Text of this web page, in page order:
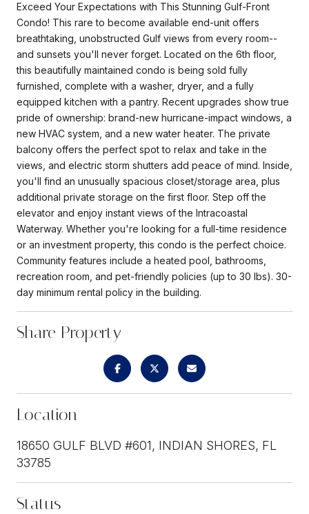
Exceed Your Expectations with This Stunning Gulf-Front
Condo! This rare to become available end-unit offers
breathtaking, unobstructed Gulf views from every room--
and sunsets you'll never forget. Located on the 6th floor,
this beautifully maintained condo is being sold fully
furnished, complete with a washer, dryer, and a fully
equipped kitchen with a pantry. Recent upgrades show true
pride of ownership: brand-new hurricane-impact windows, a
new HVAC system, and a new water heater. The private
balcony offers the perfect spot to relax and take in the
views, and electric storm shutters add peace of mind. Inside,
you'll find an unusually spacious closet/storage area, plus
additional private storage on the first floor. Step off the
elevator and enjoy instant views of the Intracoastal
Waterway. Whether you're looking for a full-time residence
or an investment property, this condo is the perfect choice.
Community features include a heated pool, bathrooms,
recreation room, and pet-friendly policies (up to 30 lbs). 30-
day minimum rental policy in the building.
Share Property
Location
18650 GULF BLVD #601, INDIAN SHORES, FL
33785
Status